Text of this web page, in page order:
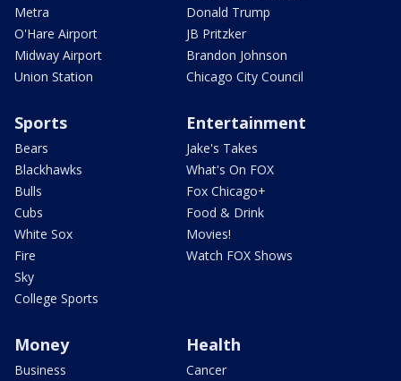
Metra
O'Hare Airport
Midway Airport
Union Station
Donald Trump
JB Pritzker
Brandon Johnson
Chicago City Council
Sports
Bears
Blackhawks
Bulls
Cubs
White Sox
Fire
Sky
College Sports
Entertainment
Jake's Takes
What's On FOX
Fox Chicago+
Food & Drink
Movies!
Watch FOX Shows
Money
Business
Health
Cancer